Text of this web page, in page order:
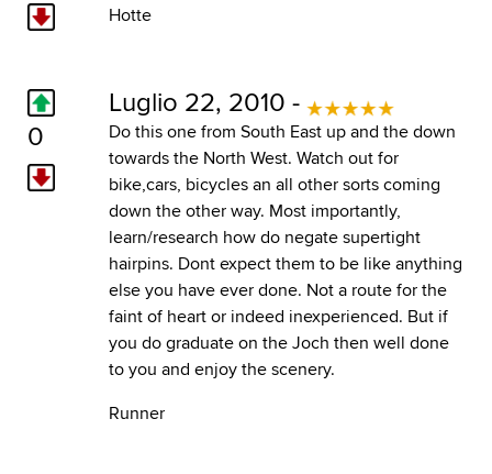
Hotte
0
Luglio 22, 2010 -
Do this one from South East up and the down
towards the North West. Watch out for
bike,cars, bicycles an all other sorts coming
down the other way. Most importantly,
learn/research how do negate supertight
hairpins. Dont expect them to be like anything
else you have ever done. Not a route for the
faint of heart or indeed inexperienced. But if
you do graduate on the Joch then well done
to you and enjoy the scenery.
Runner